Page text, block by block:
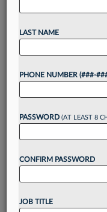
Take
Unlock these
up for
Stay informed
integrated news
LAST NAME
PHONE NUMBER (###-
PASSWORD (AT LEAST 8
CONFIRM PASSWORD
JOB TITLE